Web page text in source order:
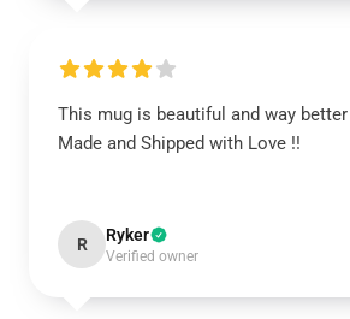
This mug is beautiful and way
Made and Shipped with Love !!
R Ryker
Verified owner